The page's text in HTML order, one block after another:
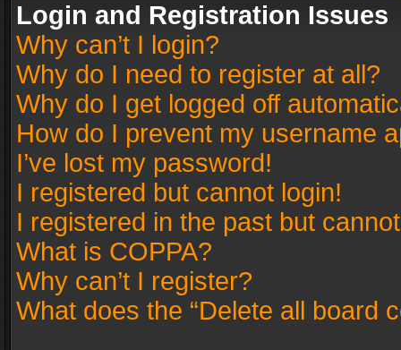
Login and Registration Issues
Why can’t I login?
Why do I need to register at all?
Why do I get logged off
How do I prevent my username
I’ve lost my password!
I registered but cannot login!
I registered in the past but
What is COPPA?
Why can’t I register?
What does the “Delete all board